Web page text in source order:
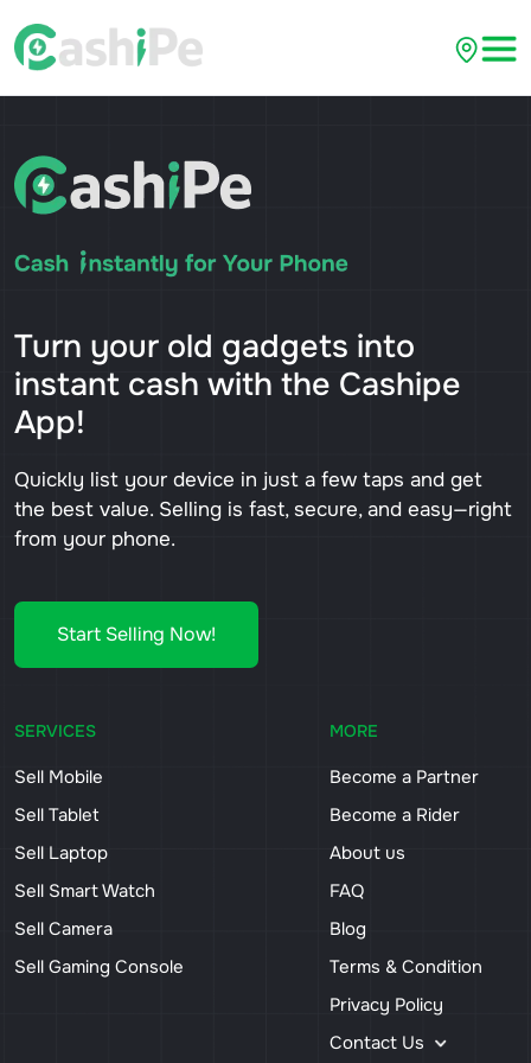
Turn your old gadgets into
instant cash with the Cashipe
App!
Quickly list your device in just a few taps and get
the best value. Selling is fast, secure, and easy—right
from your phone.
Start Selling Now!
SERVICES
Sell Mobile
Sell Tablet
Sell Laptop
Sell Smart Watch
Sell Camera
Sell Gaming Console
MORE
Become a Partner
Become a Rider
About us
FAQ
Blog
Terms & Condition
Privacy Policy
Contact Us